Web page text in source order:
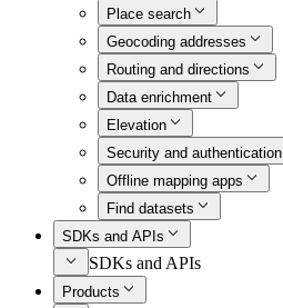
Place search
Geocoding addresses
Routing and directions
Data enrichment
Elevation
Security and authentication
Offline mapping apps
Find datasets
SDKs and APIs
SDKs and APIs
Products